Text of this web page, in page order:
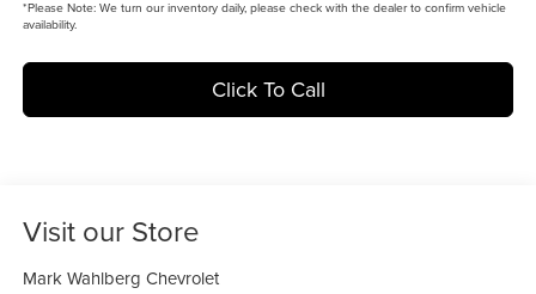
*Please Note:We turn our inventory daily, please check with the dealer to confirm vehicle
availability.
Click To Call
Visit our Store
Mark Wahlberg Chevrolet